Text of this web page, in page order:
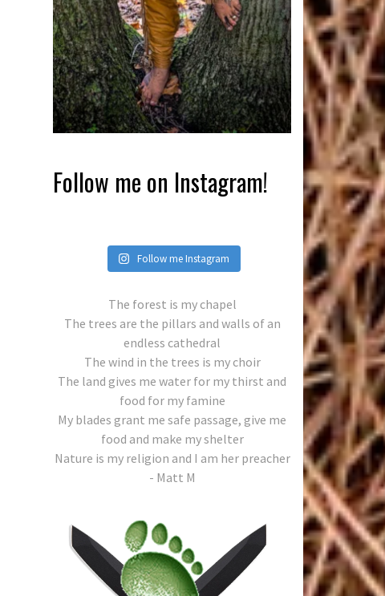
Follow me on Instagram!
Follow me Instagram
The forest is my chapel
The trees are the pillars and walls of an
endless cathedral
The wind in the trees is my choir
The land gives me water for my thirst and
food for my famine
My blades grant me safe passage, give me
food and make my shelter
Nature is my religion and I am her preacher
- Matt M